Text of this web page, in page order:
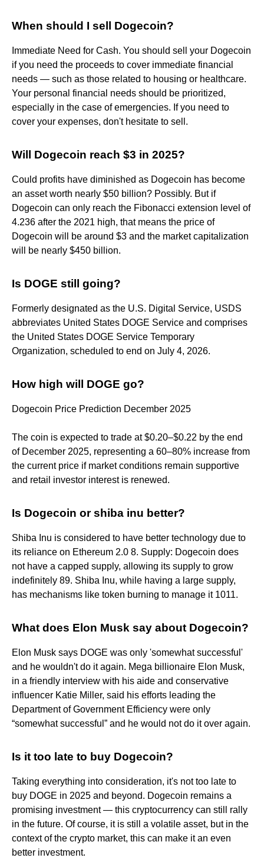
When should I sell Dogecoin?
Immediate Need for Cash. You should sell your Dogecoin
if you need the proceeds to cover immediate financial
needs — such as those related to housing or healthcare.
Your personal financial needs should be prioritized,
especially in the case of emergencies. If you need to
cover your expenses, don't hesitate to sell.
Will Dogecoin reach $3 in 2025?
Could profits have diminished as Dogecoin has become
an asset worth nearly $50 billion? Possibly. But if
Dogecoin can only reach the Fibonacci extension level of
4.236 after the 2021 high, that means the price of
Dogecoin will be around $3 and the market capitalization
will be nearly $450 billion.
Is DOGE still going?
Formerly designated as the U.S. Digital Service, USDS
abbreviates United States DOGE Service and comprises
the United States DOGE Service Temporary
Organization, scheduled to end on July 4, 2026.
How high will DOGE go?
Dogecoin Price Prediction December 2025
The coin is expected to trade at $0.20–$0.22 by the end
of December 2025, representing a 60–80% increase from
the current price if market conditions remain supportive
and retail investor interest is renewed.
Is Dogecoin or shiba inu better?
Shiba Inu is considered to have better technology due to
its reliance on Ethereum 2.0 8. Supply: Dogecoin does
not have a capped supply, allowing its supply to grow
indefinitely 89. Shiba Inu, while having a large supply,
has mechanisms like token burning to manage it 1011.
What does Elon Musk say about Dogecoin?
Elon Musk says DOGE was only 'somewhat successful'
and he wouldn't do it again. Mega billionaire Elon Musk,
in a friendly interview with his aide and conservative
influencer Katie Miller, said his efforts leading the
Department of Government Efficiency were only
“somewhat successful” and he would not do it over again.
Is it too late to buy Dogecoin?
Taking everything into consideration, it's not too late to
buy DOGE in 2025 and beyond. Dogecoin remains a
promising investment — this cryptocurrency can still rally
in the future. Of course, it is still a volatile asset, but in the
context of the crypto market, this can make it an even
better investment.